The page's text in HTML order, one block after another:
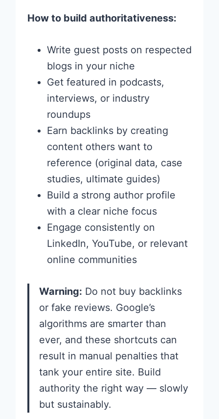
How to build authoritativeness:
Write guest posts on respected
blogs in your niche
Get featured in podcasts,
interviews, or industry
roundups
Earn backlinks by creating
content others want to
reference (original data, case
studies, ultimate guides)
Build a strong author profile
with a clear niche focus
Engage consistently on
LinkedIn, YouTube, or relevant
online communities
Warning: Do not buy backlinks
or fake reviews. Google’s
algorithms are smarter than
ever, and these shortcuts can
result in manual penalties that
tank your entire site. Build
authority the right way — slowly
but sustainably.